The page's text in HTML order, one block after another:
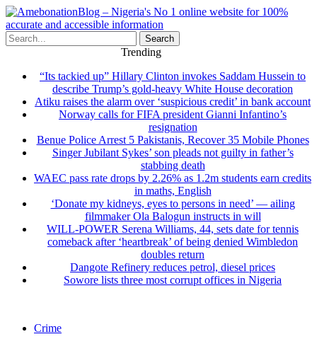
Search
Trending
“Its tackied up” Hillary Clinton invokes Saddam Hussein to
describe Trump’s gold-heavy White House decoration
Atiku raises the alarm over ‘suspicious credit’ in bank account
Norway calls for FIFA president Gianni Infantino’s
resignation
Benue Police Arrest 5 Pakistanis, Recover 35 Mobile Phones
Singer Jubilant Sykes’ son pleads not guilty in father’s
stabbing death
WAEC pass rate drops by 2.26% as 1.2m students earn credits
in maths, English
‘Donate my kidneys, eyes to persons in need’ — ailing
filmmaker Ola Balogun instructs in will
WILL-POWER Serena Williams, 44, sets date for tennis
comeback after ‘heartbreak’ of being denied Wimbledon
doubles return
Dangote Refinery reduces petrol, diesel prices
Sowore lists three most corrupt offices in Nigeria
Crime